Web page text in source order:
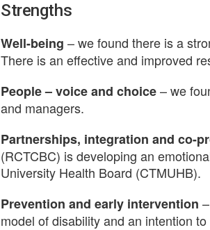
Strengths
Well-being – we found there is a
There is an effective and improved
People – voice and choice– we
and managers.
Partnerships, integration and co-
(RCTCBC) is developing an
University Health Board (CTMUHB).
Prevention and early intervention
model of disability and an intention